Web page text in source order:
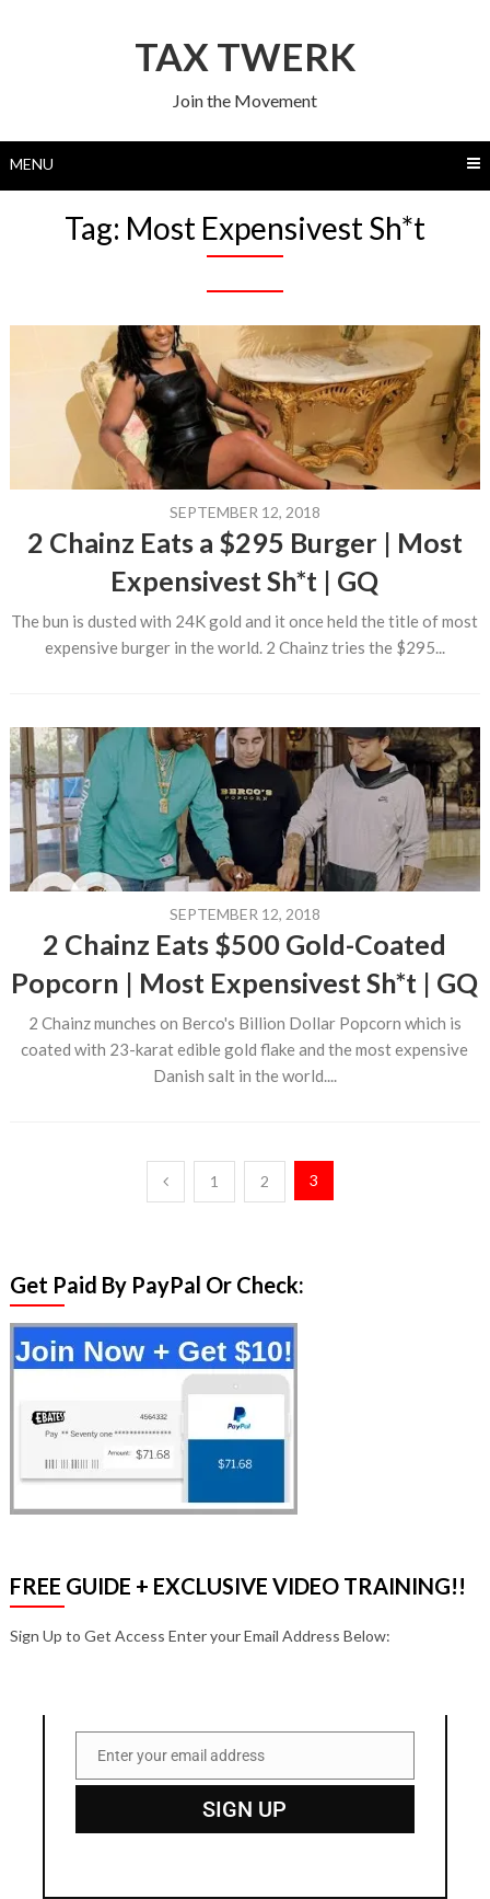
TAX TWERK
Join the Movement
MENU
Tag: Most Expensivest Sh*t
SEPTEMBER 12, 2018
2 Chainz Eats a $295 Burger | Most
Expensivest Sh*t | GQ
The bun is dusted with 24K gold and it once held the title of most
expensive burger in the world. 2 Chainz tries the $295...
SEPTEMBER 12, 2018
2 Chainz Eats $500 Gold-Coated
Popcorn | Most Expensivest Sh*t | GQ
2 Chainz munches on Berco's Billion Dollar Popcorn which is
coated with 23-karat edible gold flake and the most expensive
Danish salt in the world....
1 2 3
Get Paid By PayPal Or Check:
FREE GUIDE + EXCLUSIVE VIDEO TRAINING!!
Sign Up to Get Access Enter your Email Address Below:
Email
Enter your email address
SIGN UP